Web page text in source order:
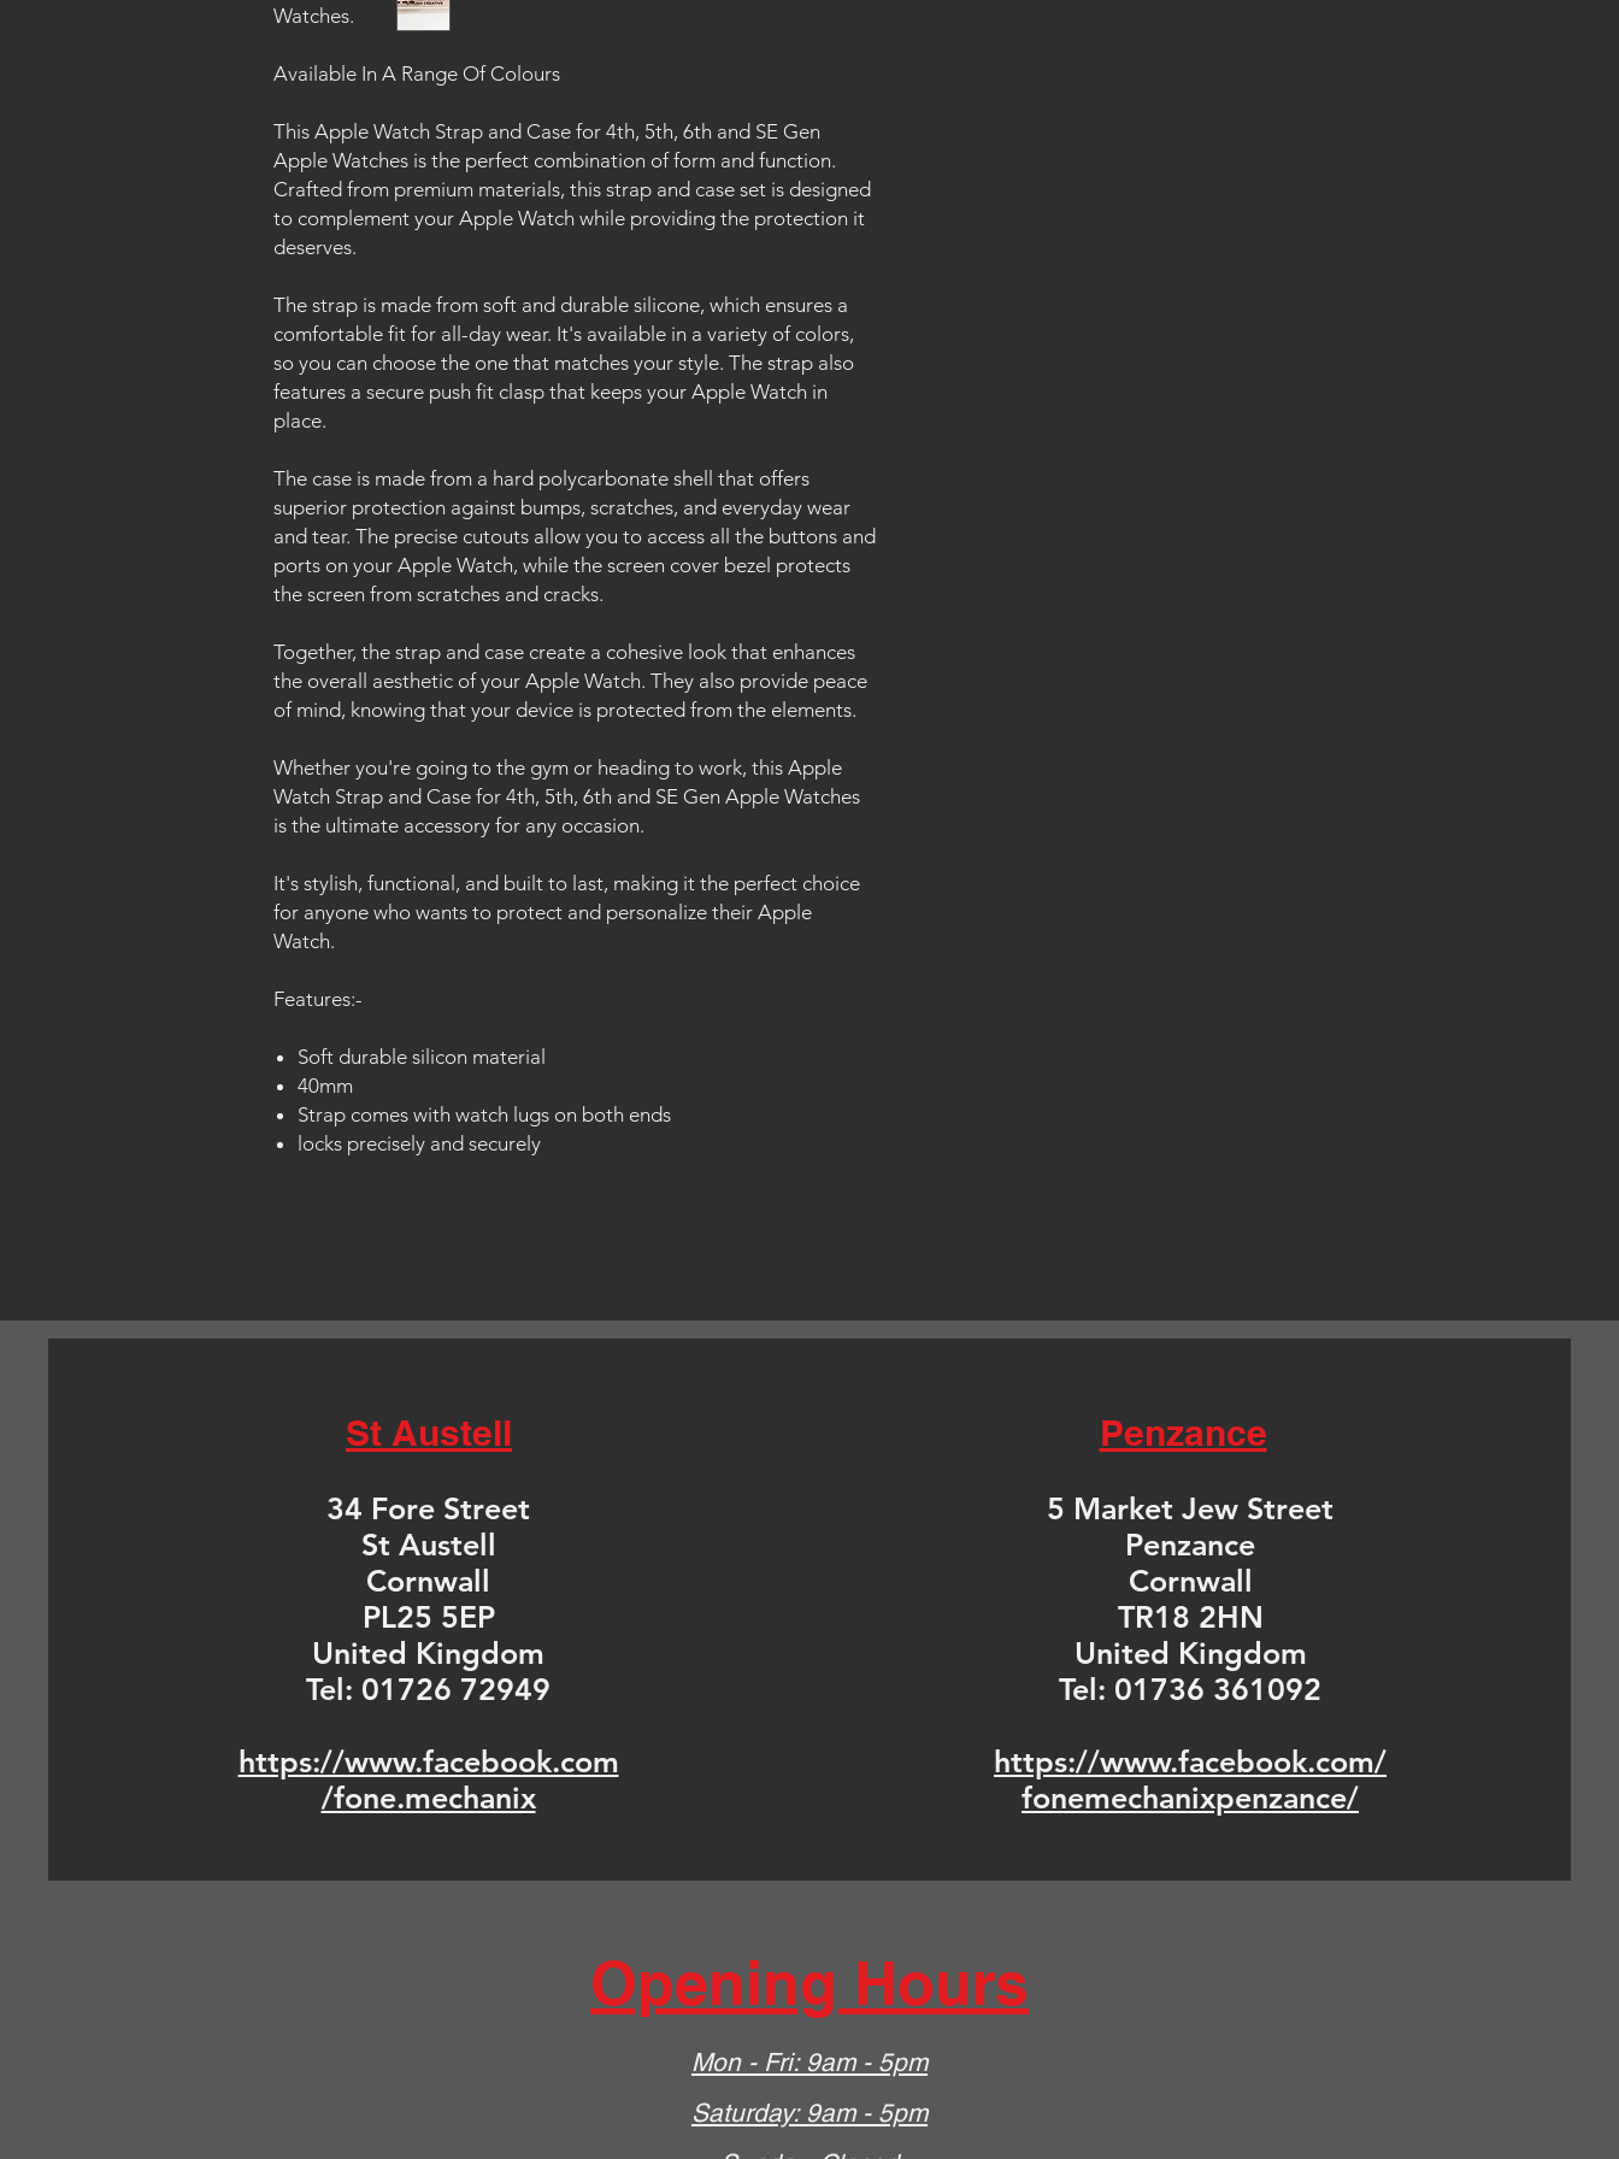
Watches.
Available In A Range Of Colours
This Apple Watch Strap and Case for 4th, 5th, 6th and SE Gen
Apple Watches is the perfect combination of form and function.
Crafted from premium materials, this strap and case set is designed
to complement your Apple Watch while providing the protection it
deserves.
The strap is made from soft and durable silicone, which ensures a
comfortable fit for all-day wear. It's available in a variety of colors,
so you can choose the one that matches your style. The strap also
features a secure push fit clasp that keeps your Apple Watch in
place.
The case is made from a hard polycarbonate shell that offers
superior protection against bumps, scratches, and everyday wear
and tear. The precise cutouts allow you to access all the buttons and
ports on your Apple Watch, while the screen cover bezel protects
the screen from scratches and cracks.
Together, the strap and case create a cohesive look that enhances
the overall aesthetic of your Apple Watch. They also provide peace
of mind, knowing that your device is protected from the elements.
Whether you're going to the gym or heading to work, this Apple
Watch Strap and Case for 4th, 5th, 6th and SE Gen Apple Watches
is the ultimate accessory for any occasion.
It's stylish, functional, and built to last, making it the perfect choice
for anyone who wants to protect and personalize their Apple
Watch.
Features:-
Soft durable silicon material
40mm
Strap comes with watch lugs on both ends
locks precisely and securely
St Austell
34 Fore Street
St Austell
Cornwall
PL25 5EP
United Kingdom
Tel: 01726 72949
https://www.facebook.com
/fone.mechanix
Penzance
5 Market Jew Street
Penzance
Cornwall
TR18 2HN
United Kingdom
Tel: 01736 361092
https://www.facebook.com/
fonemechanixpenzance/
Opening Hours
Mon - Fri: 9am - 5pm
​​Saturday: 9am - 5pm